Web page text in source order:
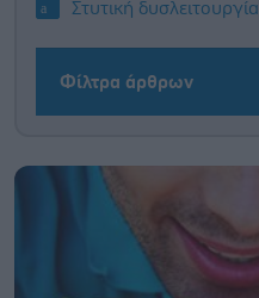
Στυτική δυσλειτουργία
Φίλτρα άρθρων